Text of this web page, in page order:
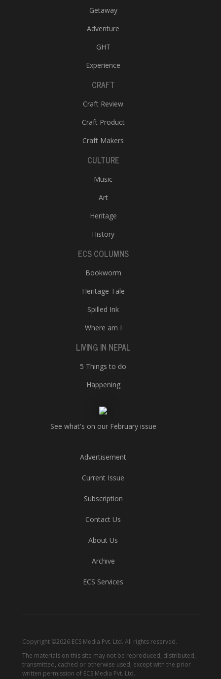
Getaway
Adventure
GHT
Experience
CRAFT
Craft Review
Craft Product
Craft Makers
CULTURE
Music
Art
Heritage
History
ECS COLUMNS
Bookworm
Heritage Tale
Spilled Ink
Where am I
LIVING IN NEPAL
5 Things to do
Happening
See what's on our February issue
Advertisement
Current Issue
Subscription
Contact Us
About Us
Archive
ECS Services
Copyright ©2026 ECS Media Pvt. Ltd. All rights reserved.
The materials on this site may not be reproduced, distributed,
transmitted, cached or otherwise used, except with the prior
written permission of ECS Media Pvt. Ltd.